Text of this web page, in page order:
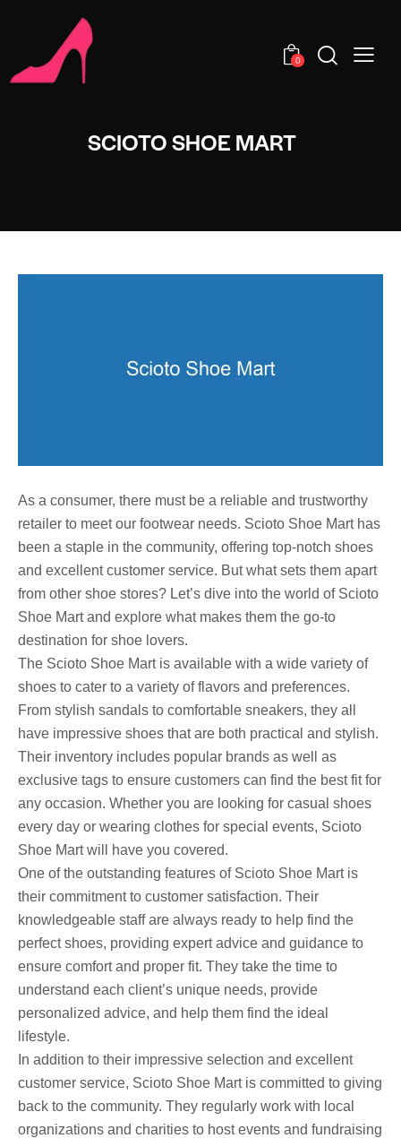
0
SCIOTO SHOE MART
As a consumer, there must be a reliable and trustworthy
retailer to meet our footwear needs. Scioto Shoe Mart has
been a staple in the community, offering top-notch shoes
and excellent customer service. But what sets them apart
from other shoe stores? Let’s dive into the world of Scioto
Shoe Mart and explore what makes them the go-to
destination for shoe lovers.
The Scioto Shoe Mart is available with a wide variety of
shoes to cater to a variety of flavors and preferences.
From stylish sandals to comfortable sneakers, they all
have impressive shoes that are both practical and stylish.
Their inventory includes popular brands as well as
exclusive tags to ensure customers can find the best fit for
any occasion. Whether you are looking for casual shoes
every day or wearing clothes for special events, Scioto
Shoe Mart will have you covered.
One of the outstanding features of Scioto Shoe Mart is
their commitment to customer satisfaction. Their
knowledgeable staff are always ready to help find the
perfect shoes, providing expert advice and guidance to
ensure comfort and proper fit. They take the time to
understand each client’s unique needs, provide
personalized advice, and help them find the ideal
lifestyle.
In addition to their impressive selection and excellent
customer service, Scioto Shoe Mart is committed to giving
back to the community. They regularly work with local
organizations and charities to host events and fundraising